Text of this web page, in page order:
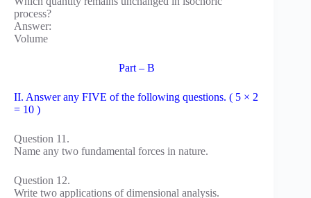
process?
Answer:
Volume
Part – B
II. Answer any FIVE of the following questions. ( 5 × 2
= 10 )
Question 11.
Name any two fundamental forces in nature.
Question 12.
Write two applications of dimensional analysis.